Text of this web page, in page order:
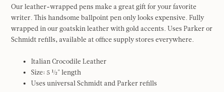
Our leather-wrapped pens make a great gift for your favorite
writer. This handsome ballpoint pen only looks expensive. Fully
wrapped in our goatskin leather with gold accents. Uses Parker or
Schmidt refills, available at office supply stores everywhere.
Italian Crocodile Leather
Size: 5 ½" length
Uses universal Schmidt and Parker refills